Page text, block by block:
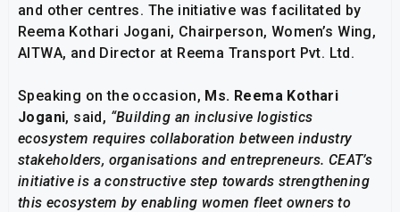
and other centres. The initiative was facilitated by
Reema Kothari Jogani, Chairperson, Women’s Wing,
AITWA, and Director at Reema Transport Pvt. Ltd.
Speaking on the occasion, Ms. Reema Kothari
Jogani, said, “Building an inclusive logistics
ecosystem requires collaboration between industry
stakeholders, organisations and entrepreneurs. CEAT’s
initiative is a constructive step towards strengthening
this ecosystem by enabling women fleet owners to